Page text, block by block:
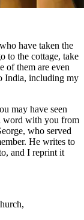
have taken the
to the cottage, take
of them are even
India, including my
may have seen
word with you from
who served
He writes to
and I reprint it